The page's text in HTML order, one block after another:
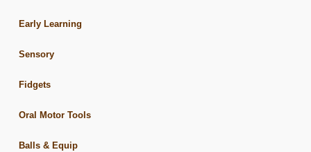
Early Learning
Sensory
Fidgets
Oral Motor Tools
Balls & Equip